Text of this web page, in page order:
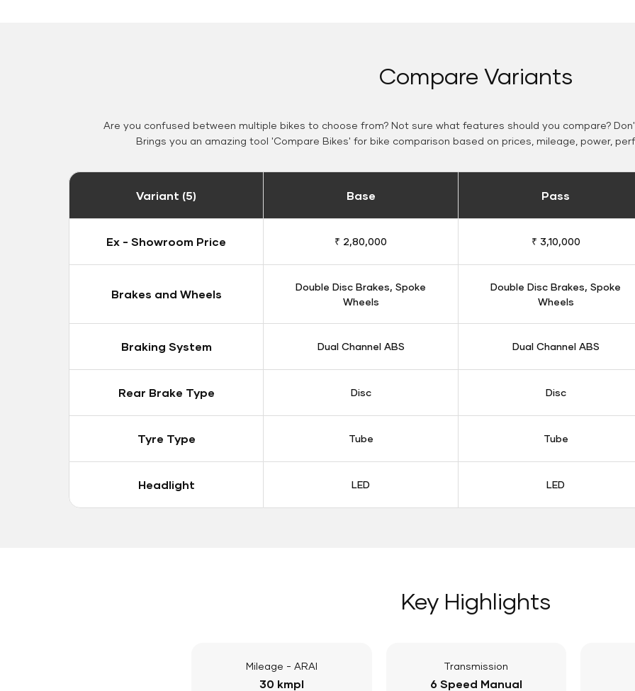
Compare Variants
Are you confused between multiple bikes to choose from? Not sure what features should you compare?
Brings you an amazing tool 'Compare Bikes' for bike comparison based on prices, mileage, power,
Variant (5) Base Pass
Ex - Showroom Price ₹ 2,80,000 ₹ 3,10,000
Brakes and Wheels
Double Disc Brakes, Spoke
Wheels
Double Disc Brakes, Spoke
Wheels
Braking System Dual Channel ABS Dual Channel ABS
Rear Brake Type Disc Disc
Tyre Type Tube Tube
Headlight LED LED
Key Highlights
Mileage - ARAI
30 kmpl
Transmission
6 Speed Manual